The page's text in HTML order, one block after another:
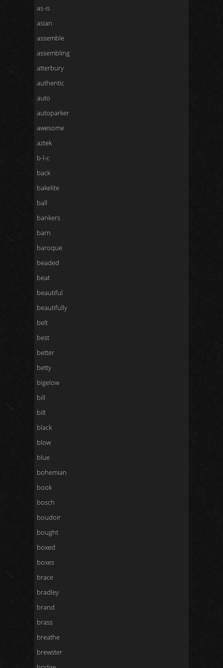
as-is
asian
assemble
assembling
atterbury
authentic
auto
autoparker
awesome
aztek
b-l-c
back
bakelite
ball
bankers
barn
baroque
beaded
beat
beautiful
beautifully
belt
best
better
betty
bigelow
bill
bilt
black
blow
blue
bohemian
book
bosch
boudoir
bought
boxed
boxes
brace
bradley
brand
brass
breathe
brewster